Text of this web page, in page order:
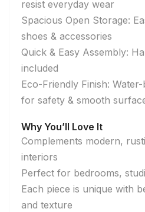
resist everyday wear
Spacious Open Storage:
shoes & accessories
Quick & Easy Assembly:
included
Eco-Friendly Finish:
for safety & smooth
Why You’ll Love It
Complements modern,
interiors
Perfect for bedrooms,
Each piece is unique with
and texture